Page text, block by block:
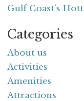
Gulf Coast's
Categories
About us
Activities
Amenities
Attractions